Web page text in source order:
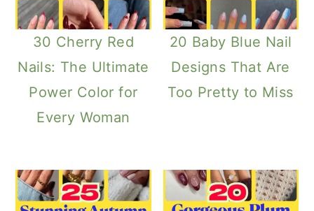
30 Cherry Red
Nails: The Ultimate
Power Color for
Every Woman
20 Baby Blue Nail
Designs That Are
Too Pretty to Miss